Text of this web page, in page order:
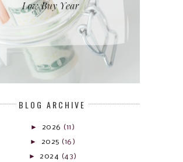
BLOG ARCHIVE
► 2026 (11)
► 2025 (16)
► 2024 (43)